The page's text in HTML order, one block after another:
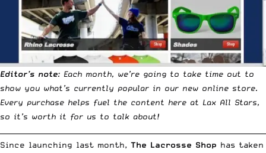
Editor’s note: Each month, we’re going to take time out to
show you what’s currently popular in our new online store.
Every purchase helps fuel the content here at Lax All Stars,
so it’s worth it for us to talk about!
Since launching last month, The Lacrosse Shop has taken